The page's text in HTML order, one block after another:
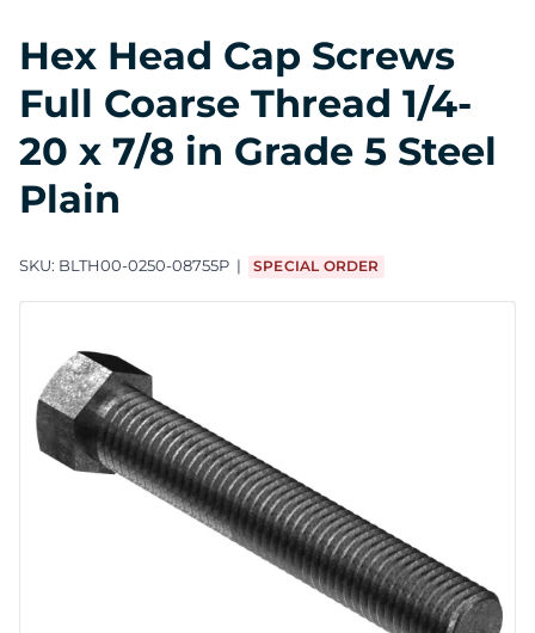
Hex Head Cap Screws
Full Coarse Thread 1/4-
20 x 7/8 in Grade 5 Steel
Plain
SKU: BLTH00-0250-08755P SPECIAL ORDER